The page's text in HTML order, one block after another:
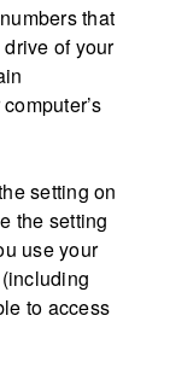
that
of your
setting on
the setting
use your
to access